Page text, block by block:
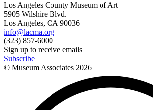
Los Angeles County Museum of Art
5905 Wilshire Blvd.
Los Angeles, CA 90036
info@lacma.org
(323) 857-6000
Sign up to receive emails
Subscribe
© Museum Associates 2026